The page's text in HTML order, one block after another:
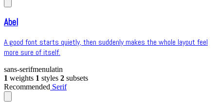
Abel
A good font starts quietly, then suddenly makes the whole layout feel
more sure of itself.
sans-serifmenulatin
1 weights 1 styles 2 subsets
Recommended Serif